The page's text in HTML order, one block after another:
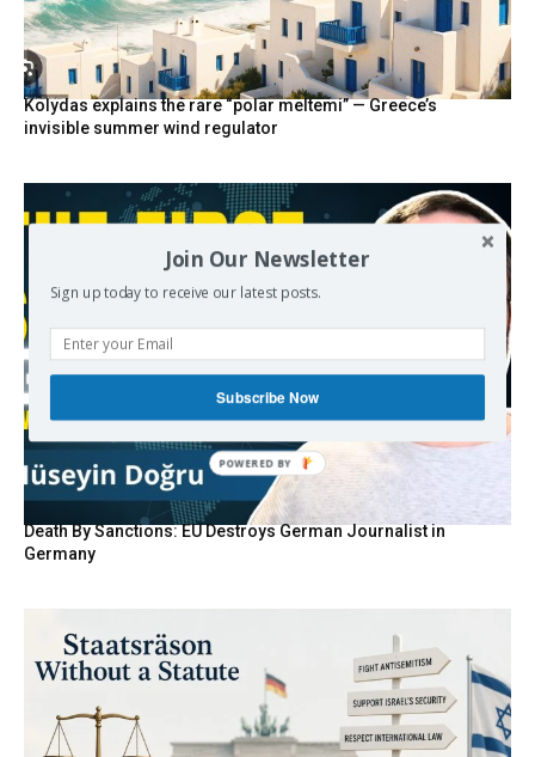
Kolydas explains the rare “polar meltemi” — Greece’s
invisible summer wind regulator
Death By Sanctions: EU Destroys German Journalist in
Germany
Join Our Newsletter
Sign up today to receive our latest posts.
Subscribe Now